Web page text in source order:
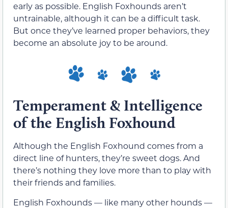
early as possible. English Foxhounds aren’t
untrainable, although it can be a difficult task.
But once they’ve learned proper behaviors, they
become an absolute joy to be around.
Temperament & Intelligence
of the English Foxhound
Although the English Foxhound comes from a
direct line of hunters, they’re sweet dogs. And
there’s nothing they love more than to play with
their friends and families.
English Foxhounds — like many other hounds —